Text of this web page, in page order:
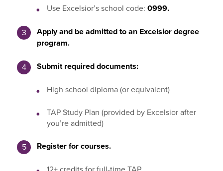
Use Excelsior’s school code: 0999.
Apply and be admitted to an Excelsior degree
program.
Submit required documents:
High school diploma (or equivalent)
TAP Study Plan (provided by Excelsior after
you’re admitted)
Register for courses.